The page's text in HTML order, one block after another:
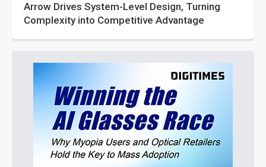
Arrow Drives System-Level Design, Turning
Complexity into Competitive Advantage